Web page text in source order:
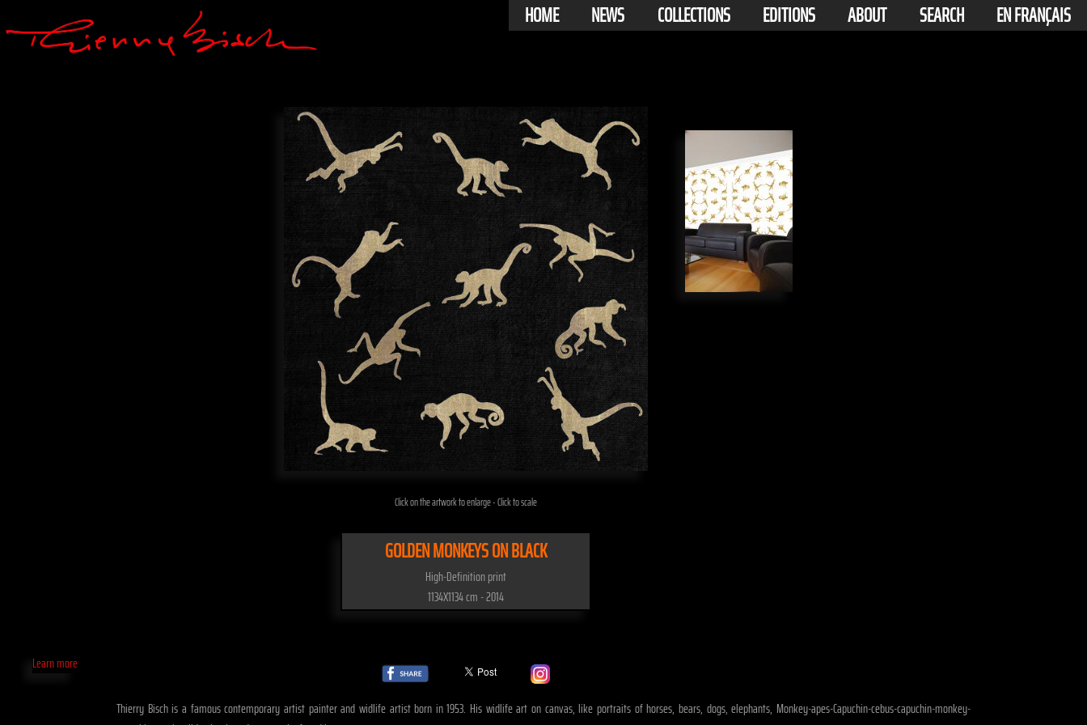
HOME NEWS COLLECTIONS EDITIONS ABOUT SEARCH EN FRANÇAIS
Click on the artwork to enlarge - Click to scale
GOLDEN MONKEYS ON BLACK
High-Definition print
1134X1134 cm - 2014
Learn more
Thierry Bisch is a famous contemporary artist painter and widlife artist born in 1953. His widlife art on canvas, like portraits of horses, bears, dogs, elephants, Monkey-apes-Capuchin-cebus-capuchin-monkey-